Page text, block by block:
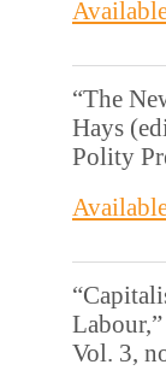
“The
Hays
Polity
Labour,”
Vol. 3,